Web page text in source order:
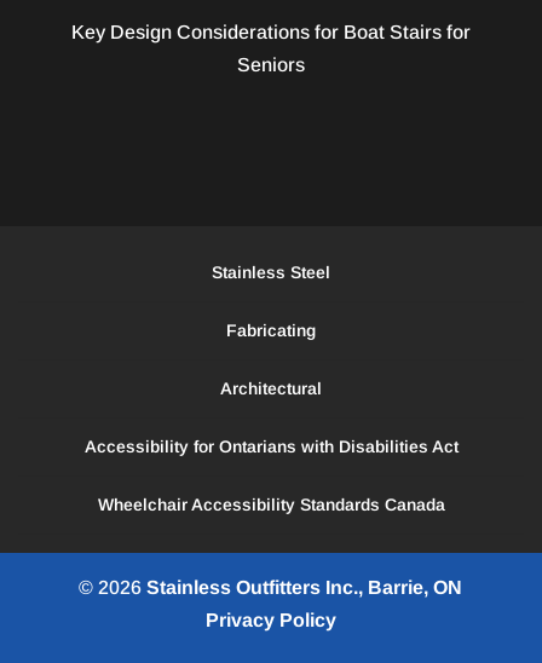
Key Design Considerations for Boat Stairs for
Seniors
Stainless Steel
Fabricating
Architectural
Accessibility for Ontarians with Disabilities Act
Wheelchair Accessibility Standards Canada
© 2026Stainless Outfitters Inc., Barrie, ON
Privacy Policy